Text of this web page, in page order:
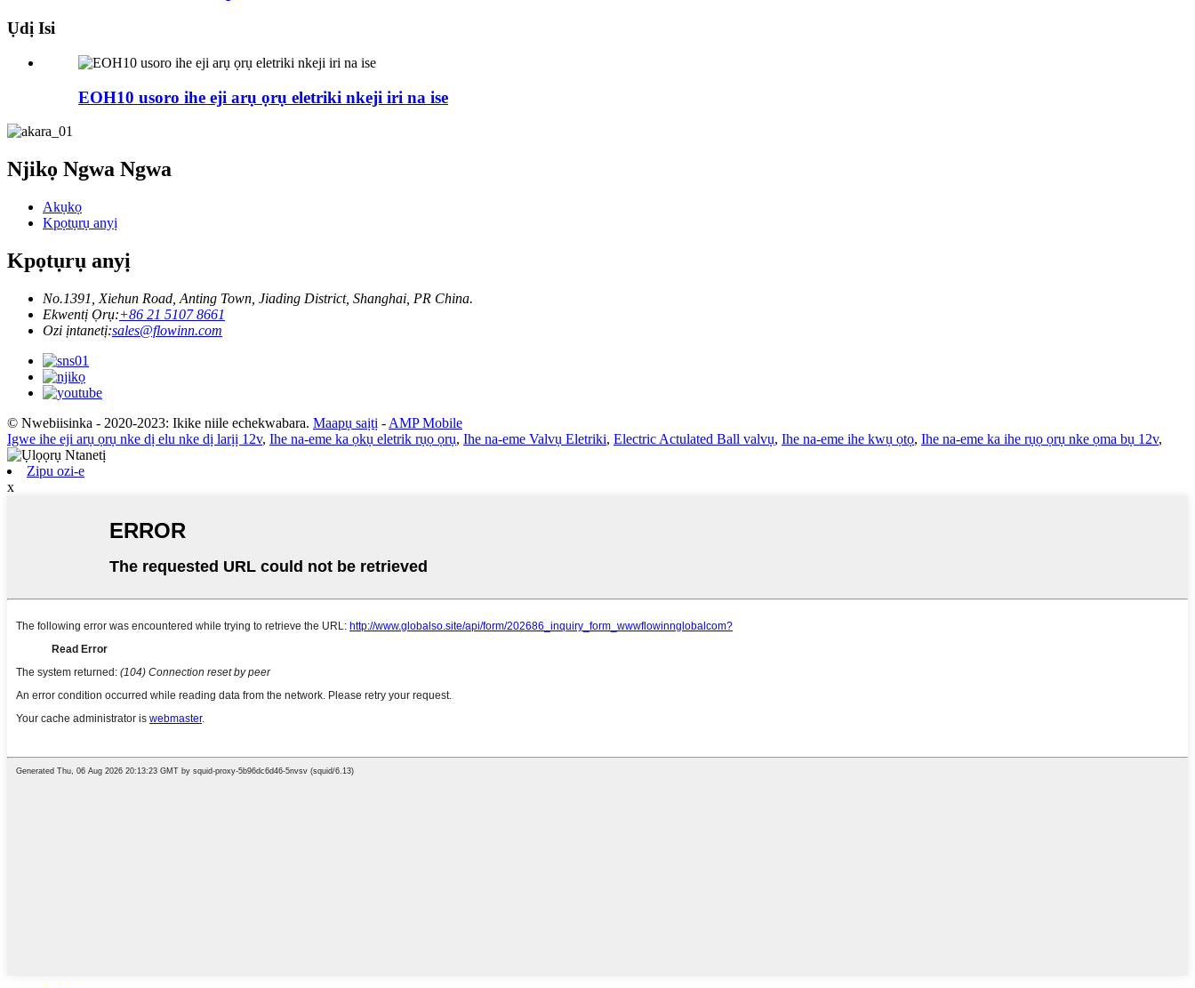
Ụdị Isi
EOH10 usoro ihe eji arụ ọrụ eletriki nkeji iri na ise
Njikọ Ngwa Ngwa
Akụkọ
Kpọtụrụ anyị
Kpọtụrụ anyị
No.1391, Xiehun Road, Anting Town, Jiading District, Shanghai, PR China.
Ekwentị Ọrụ:+86 21 5107 8661
Ozi ịntanetị:sales@flowinn.com
© Nwebiisinka - 2020-2023: Ikike niile echekwabara. Maapụ saịtị - AMP Mobile
Igwe ihe eji arụ ọrụ nke dị elu nke dị larịị 12v, Ihe na-eme ka ọkụ eletrik rụọ ọrụ, Ihe na-eme Valvụ Eletriki, Electric Actulated Ball valvụ, Ihe na-eme ihe kwụ ọtọ, Ihe na-eme ka ihe rụọ ọrụ nke ọma bụ 12v,
Zipu ozi-e
x